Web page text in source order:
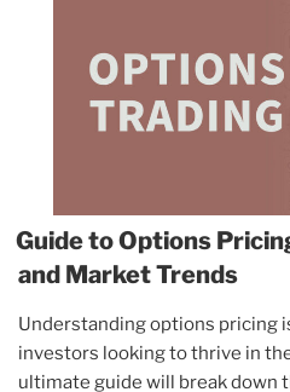
Guide to Options
and Market Trends
Understanding options pricing
investors looking to thrive in
ultimate guide will break down